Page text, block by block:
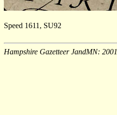
Speed 1611, SU92
Hampshire Gazetteer JandMN: 2001